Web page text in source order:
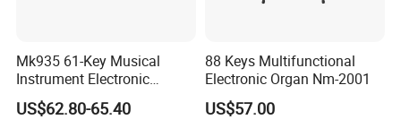
Mk935 61-Key Musical
Instrument Electronic
Keyboard Digital Piano for
Beginners
US$62.80-65.40
88 Keys Multifunctional
Electronic Organ Nm-2001
US$57.00